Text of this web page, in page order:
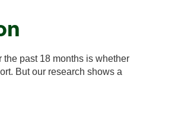
past 18 months is whether
But our research shows a